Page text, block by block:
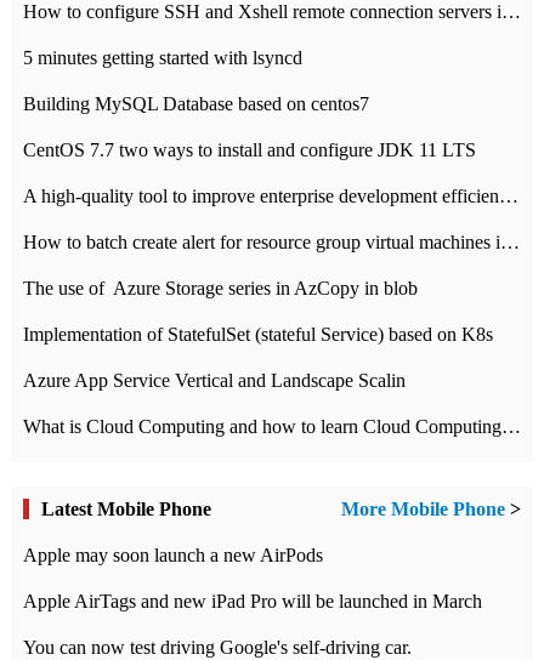
How to configure SSH and Xshell remote connection servers in Linux
5 minutes getting started with lsyncd
Building MySQL Database based on centos7
CentOS 7.7 two ways to install and configure JDK 11 LTS
A high-quality tool to improve enterprise development efficiency: rapid development platform
How to batch create alert for resource group virtual machines in Azure practice
The use of ​ Azure Storage series in AzCopy in blob
Implementation of StatefulSet (stateful Service) based on K8s
Azure App Service Vertical and Landscape Scalin
What is Cloud Computing and how to learn Cloud Computing Development quickly
Latest Mobile Phone More Mobile Phone >
Apple may soon launch a new AirPods
Apple AirTags and new iPad Pro will be launched in March
You can now test driving Google's self-driving car.